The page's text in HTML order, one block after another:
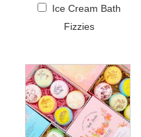
Ice Cream Bath
Fizzies